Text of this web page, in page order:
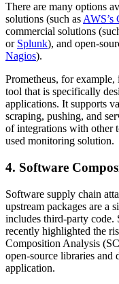
There are many options
solutions (such as AWS’s
commercial solutions
or Splunk), and open-
Nagios).
Prometheus, for
tool that is specifically
applications. It supports
scraping, pushing, and
of integrations with other
used monitoring solution.
4. Software
Software supply chain
upstream packages are a
includes third-party code.
recently highlighted the
Composition Analysis
open-source libraries and
application.